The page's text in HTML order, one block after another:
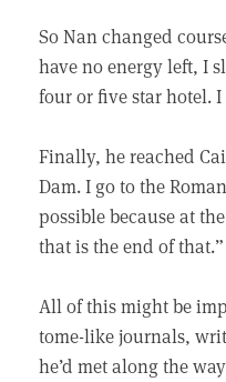
So Nan changed
have no energy left, I
four or five star hotel.
Finally, he reached
Dam. I go to the
possible because at
that is the end of that.”
All of this might be
tome-like journals,
he’d met along the